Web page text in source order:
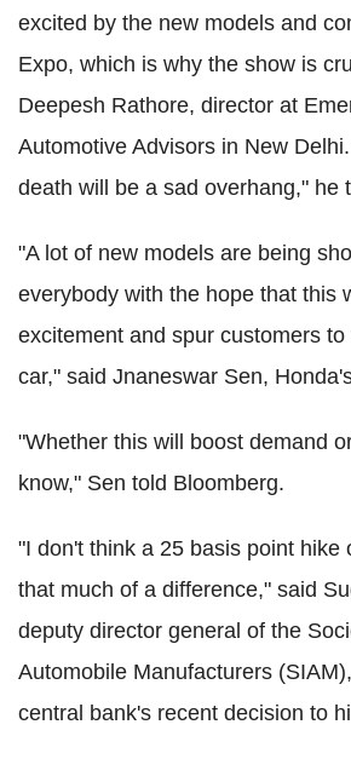
excited by the new models and
Expo, which is why the show is
Deepesh Rathore, director at
Automotive Advisors in New
death will be a sad overhang," he
"A lot of new models are being
everybody with the hope that this
excitement and spur customers
car," said Jnaneswar Sen,
"Whether this will boost demand
know," Sen told Bloomberg.
"I don't think a 25 basis point hike
that much of a difference," said
deputy director general of the
Automobile Manufacturers
central bank's recent decision to